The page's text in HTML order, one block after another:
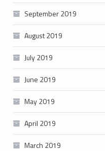
September 2019
August 2019
July 2019
June 2019
May 2019
April 2019
March 2019